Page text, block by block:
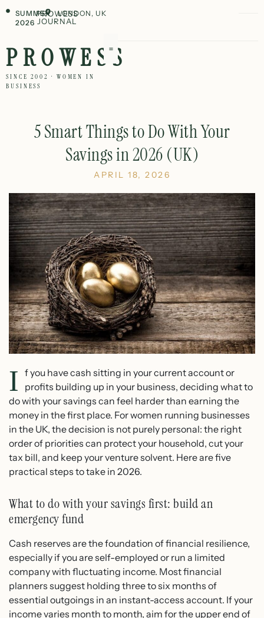
SUMMER
2026
PROWESS
JOURNAL
LONDON, UK
PROWESS
SINCE 2002 · WOMEN IN
BUSINESS
5 Smart Things to Do With Your
Savings in 2026 (UK)
APRIL 18, 2026
I f you have cash sitting in your current account or
profits building up in your business, deciding what to
do with your savings can feel harder than earning the
money in the first place. For women running businesses
in the UK, the decision is not purely personal: the right
order of priorities can protect your household, cut your
tax bill, and keep your venture solvent. Here are five
practical steps to take in 2026.
What to do with your savings first: build an
emergency fund
Cash reserves are the foundation of financial resilience,
especially if you are self-employed or run a limited
company with fluctuating income. Most financial
planners suggest holding three to six months of
essential outgoings in an instant-access account. If your
income varies month to month, aim for the upper end of